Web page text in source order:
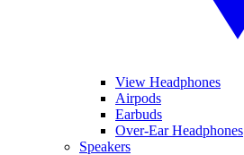
View Headphones
Airpods
Earbuds
Over-Ear Headphones
Speakers